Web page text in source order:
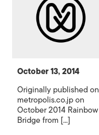
October 13, 2014
Originally published on
metropolis.co.jp on
October 2014 Rainbow
Bridge from [...]